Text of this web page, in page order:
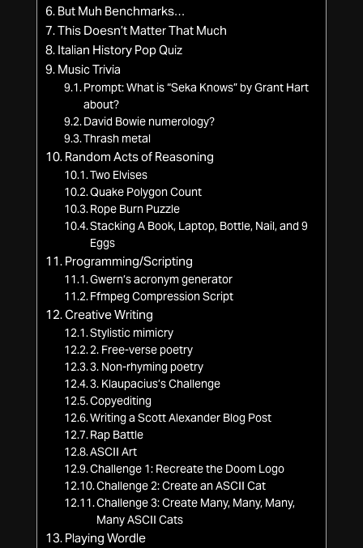
But Muh Benchmarks…
This Doesn’t Matter That Much
Italian History Pop Quiz
Music Trivia
Prompt: What is “Seka Knows” by Grant Hart
about?
David Bowie numerology?
Thrash metal
Random Acts of Reasoning
Two Elvises
Quake Polygon Count
Rope Burn Puzzle
Stacking A Book, Laptop, Bottle, Nail, and 9
Eggs
Programming/Scripting
Gwern’s acronym generator
Ffmpeg Compression Script
Creative Writing
Stylistic mimicry
2. Free-verse poetry
3. Non-rhyming poetry
3. Klaupacius’s Challenge
Copyediting
Writing a Scott Alexander Blog Post
Rap Battle
ASCII Art
Challenge 1: Recreate the Doom Logo
Challenge 2: Create an ASCII Cat
Challenge 3: Create Many, Many, Many,
Many ASCII Cats
Playing Wordle